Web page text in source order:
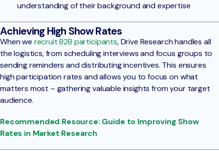
understanding of their background and expertise
Achieving High Show Rates
When we recruit B2B participants, Drive Research handles all
the logistics, from scheduling interviews and focus groups to
sending reminders and distributing incentives. This ensures
high participation rates and allows you to focus on what
matters most – gathering valuable insights from your target
audience.
Recommended Resource: Guide to Improving Show
Rates in Market Research